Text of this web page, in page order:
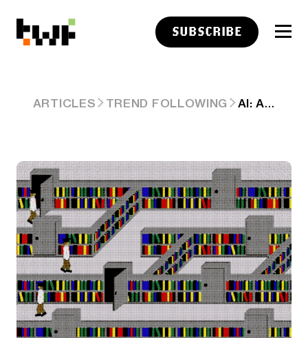
SUBSCRIBE
ARTICLES TREND FOLLOWING AI: APPLE'S NEW VIRAL RESEARCH PAPER ON AI REASONING. RTZ #752